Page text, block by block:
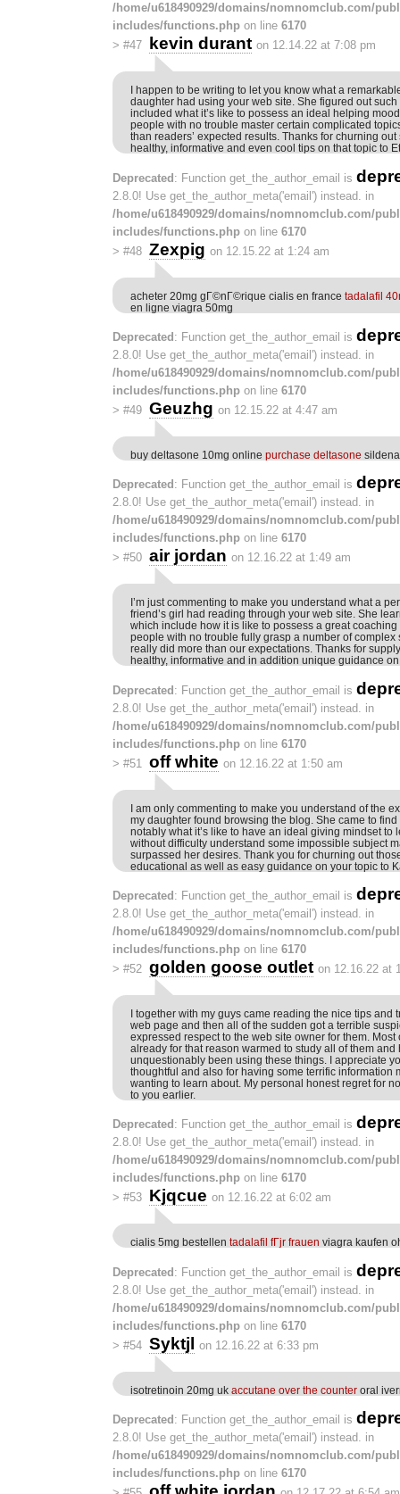
/home/u618490929/domains/nomnomclub.com/
includes/functions.php on line 6170
> #47 kevin durant on 12.14.22 at 7:08 pm
I happen to be writing to let you know what a
daughter had using your web site. She figured out
included what it’s like to possess an ideal helping
people with no trouble master certain complicated
than readers’ expected results. Thanks for churning
healthy, informative and even cool tips on that topic to
Deprecated: Function get_the_author_email is
2.8.0! Use get_the_author_meta('email') instead. in
/home/u618490929/domains/nomnomclub.com/
includes/functions.php on line 6170
> #48 Zexpig on 12.15.22 at 1:24 am
acheter 20mg gГ©nГ©rique cialis en france tadalafil
en ligne viagra 50mg
Deprecated : Function get_the_author_email is
2.8.0! Use get_the_author_meta('email') instead. in
/home/u618490929/domains/nomnomclub.com/
includes/functions.php on line 6170
> #49 Geuzhg on 12.15.22 at 4:47 am
buy deltasone 10mg online purchase deltasone
Deprecated : Function get_the_author_email is
2.8.0! Use get_the_author_meta('email') instead. in
/home/u618490929/domains/nomnomclub.com/
includes/functions.php on line 6170
> #50 air jordan on 12.16.22 at 1:49 am
I’m just commenting to make you understand what a
friend’s girl had reading through your web site. She
which include how it is like to possess a great coaching
people with no trouble fully grasp a number of complex
really did more than our expectations. Thanks for
healthy, informative and in addition unique guidance
Deprecated: Function get_the_author_email is
2.8.0! Use get_the_author_meta('email') instead. in
/home/u618490929/domains/nomnomclub.com/
includes/functions.php on line 6170
> #51 off white on 12.16.22 at 1:50 am
I am only commenting to make you understand of the
my daughter found browsing the blog. She came to
notably what it’s like to have an ideal giving mindset to
without difficulty understand some impossible subject
surpassed her desires. Thank you for churning out
educational as well as easy guidance on your topic to
Deprecated : Function get_the_author_email is
2.8.0! Use get_the_author_meta('email') instead. in
/home/u618490929/domains/nomnomclub.com/
includes/functions.php on line 6170
> #52 golden goose outlet on 12.16.22 at
I together with my guys came reading the nice tips and
web page and then all of the sudden got a terrible
expressed respect to the web site owner for them. Most
already for that reason warmed to study all of them and
unquestionably been using these things. I appreciate
thoughtful and also for having some terrific information
wanting to learn about. My personal honest regret for
to you earlier.
Deprecated : Function get_the_author_email is
2.8.0! Use get_the_author_meta('email') instead. in
/home/u618490929/domains/nomnomclub.com/
includes/functions.php on line 6170
> #53 Kjqcue on 12.16.22 at 6:02 am
cialis 5mg bestellen tadalafil fГјr frauen viagra kaufen
Deprecated : Function get_the_author_email is
2.8.0! Use get_the_author_meta('email') instead. in
/home/u618490929/domains/nomnomclub.com/
includes/functions.php on line 6170
> #54 Syktjl on 12.16.22 at 6:33 pm
isotretinoin 20mg uk accutane over the counter oral
Deprecated : Function get_the_author_email is
2.8.0! Use get_the_author_meta('email') instead. in
/home/u618490929/domains/nomnomclub.com/
includes/functions.php on line 6170